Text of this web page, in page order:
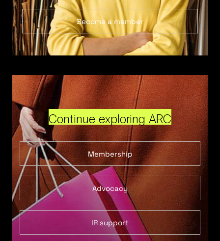
Become a member
Continue exploring ARC
Membership
Advocacy
IR support